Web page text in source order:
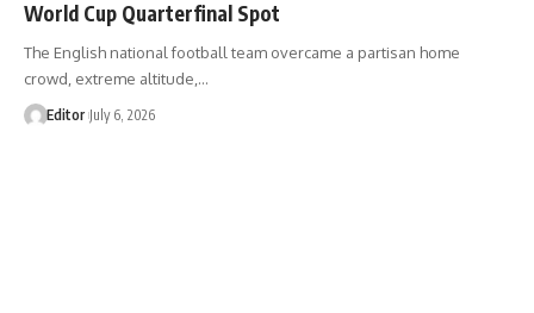
World Cup Quarterfinal Spot
The English national football team overcame a partisan home
crowd, extreme altitude,…
Editor July 6, 2026